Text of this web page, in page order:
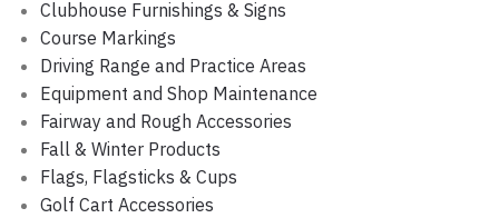
Clubhouse Furnishings & Signs
Course Markings
Driving Range and Practice Areas
Equipment and Shop Maintenance
Fairway and Rough Accessories
Fall & Winter Products
Flags, Flagsticks & Cups
Golf Cart Accessories